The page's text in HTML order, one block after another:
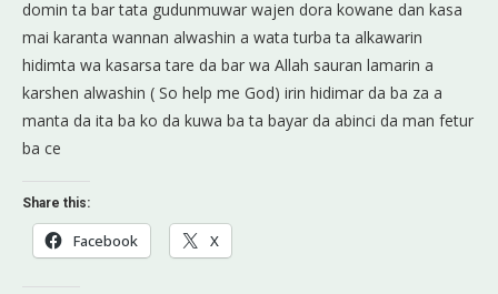
domin ta bar tata gudunmuwar wajen dora kowane dan kasa
mai karanta wannan alwashin a wata turba ta alkawarin
hidimta wa kasarsa tare da bar wa Allah sauran lamarin a
karshen alwashin ( So help me God) irin hidimar da ba za a
manta da ita ba ko da kuwa ba ta bayar da abinci da man fetur
ba ce
Share this:
Facebook X